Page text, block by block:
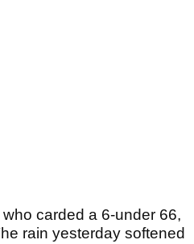
carded a 6-under 66,
rain yesterday softened